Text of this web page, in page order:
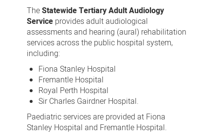
Tertiary
Adult
Audiology
Service
TheStatewide Tertiary Adult Audiology
Service provides adult audiological
assessments and hearing (aural) rehabilitation
services across the public hospital system,
including:
Fiona Stanley Hospital
Fremantle Hospital
Royal Perth Hospital
Sir Charles Gairdner Hospital.
Paediatric services are provided at Fiona
Stanley Hospital and Fremantle Hospital.